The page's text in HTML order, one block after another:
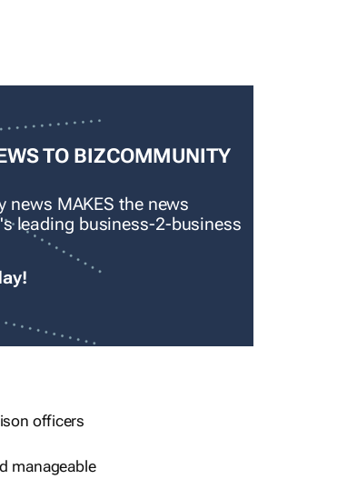
TO BIZCOMMUNITY
news MAKES the news
leading business-2-business
officers
manageable